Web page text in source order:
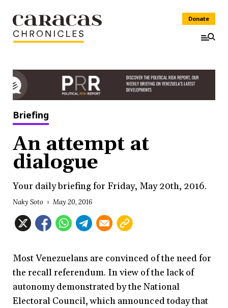
Donate
Briefing
An attempt at
dialogue
Your daily briefing for Friday, May 20th, 2016.
Naky Soto May 20, 2016
Most Venezuelans are convinced of the need for
the recall referendum. In view of the lack of
autonomy demonstrated by the National
Electoral Council, which announced today that